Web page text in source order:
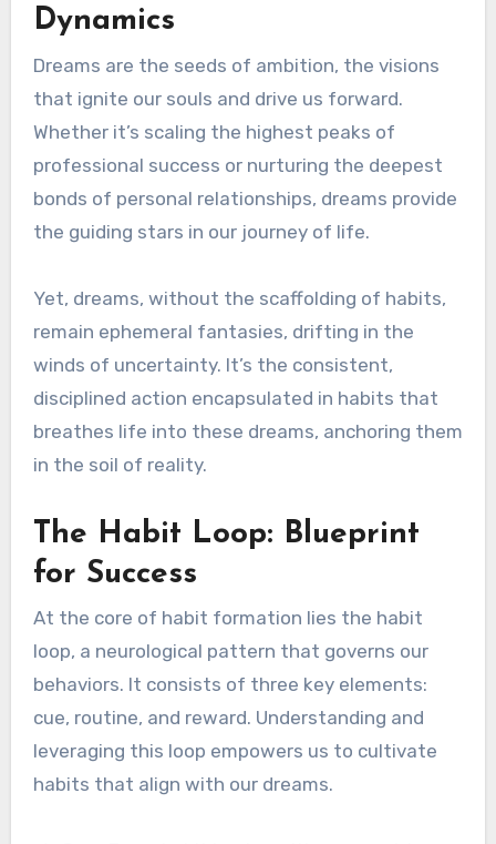
Dynamics
Dreams are the seeds of ambition, the visions
that ignite our souls and drive us forward.
Whether it’s scaling the highest peaks of
professional success or nurturing the deepest
bonds of personal relationships, dreams provide
the guiding stars in our journey of life.
Yet, dreams, without the scaffolding of habits,
remain ephemeral fantasies, drifting in the
winds of uncertainty. It’s the consistent,
disciplined action encapsulated in habits that
breathes life into these dreams, anchoring them
in the soil of reality.
The Habit Loop: Blueprint
for Success
At the core of habit formation lies the habit
loop, a neurological pattern that governs our
behaviors. It consists of three key elements:
cue, routine, and reward. Understanding and
leveraging this loop empowers us to cultivate
habits that align with our dreams.